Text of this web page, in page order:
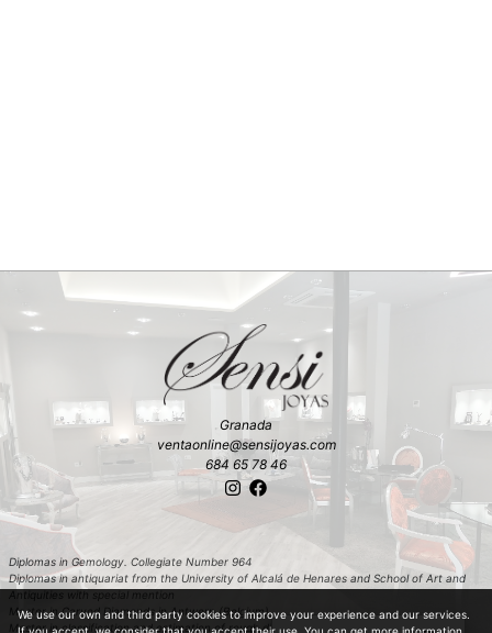
Granada
ventaonline@sensijoyas.com
684 65 78 46
Diplomas in Gemology. Collegiate Number 964
Diplomas in antiquariat from the University of Alcalá de Henares and School of Art and
Antiquities with special mention
Master in Carved Diamonds in Antwerp (Belgium)
Master in classification and estimation of rough diamond in Antwerp (Belgium)
We use our own and third party cookies to improve your experience and our services.